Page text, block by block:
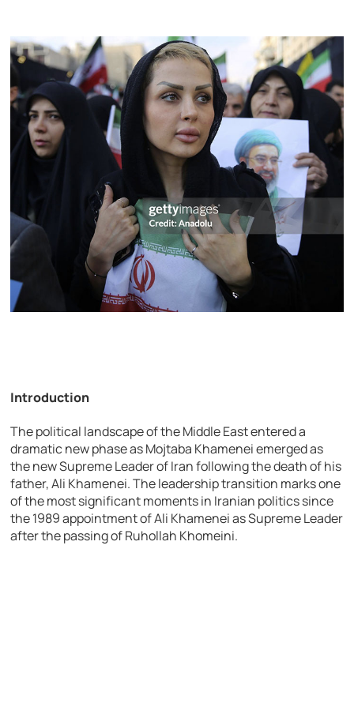
Introduction
The political landscape of the Middle East entered a
dramatic new phase asMojtaba Khameneiemerged as
the new Supreme Leader ofIranfollowing the death of his
father,Ali Khamenei. The leadership transition marks one
of the most significant moments in Iranian politics since
the 1989 appointment of Ali Khamenei as Supreme Leader
after the passing ofRuhollah Khomeini.